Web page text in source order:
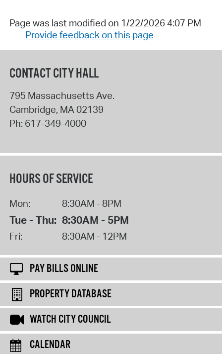
Page was last modified on 1/22/2026 4:07 PM
Provide feedback on this page
CONTACT CITY HALL
795 Massachusetts Ave.
Cambridge, MA 02139
Ph: 617-349-4000
HOURS OF SERVICE
Mon: 8:30AM - 8PM
Tue - Thu: 8:30AM - 5PM
Fri: 8:30AM - 12PM
PAY BILLS ONLINE
PROPERTY DATABASE
WATCH CITY COUNCIL
CALENDAR